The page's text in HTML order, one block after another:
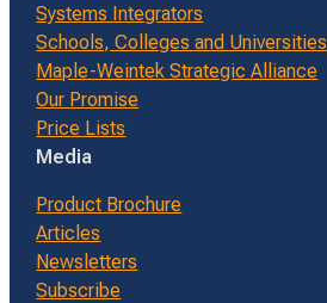
Systems Integrators
Schools, Colleges and Universities
Maple-Weintek Strategic Alliance
Our Promise
Price Lists
Media
Product Brochure
Articles
Newsletters
Subscribe